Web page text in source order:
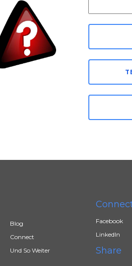
Blog
Connect
Und So Weiter
Facebook
LinkedIn
Share